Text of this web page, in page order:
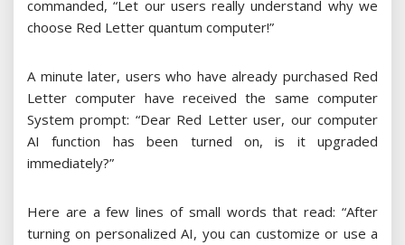
commanded, “Let our users really understand why we
choose Red Letter quantum computer!”
A minute later, users who have already purchased Red
Letter computer have received the same computer
System prompt: “Dear Red Letter user, our computer
AI function has been turned on, is it upgraded
immediately?”
Here are a few lines of small words that read: “After
turning on personalized AI, you can customize or use a